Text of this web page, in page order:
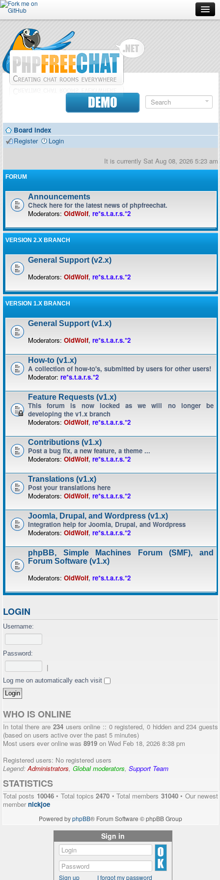
Forum
Doc
Contributors
DEMO
Board index
Register
Login
It is currently Sat Aug 08, 2026 5:23 am
FORUM
Announcements
Check here for the latest news of phpfreechat.
Moderators: OldWolf, re*s.t.a.r.s.*2
VERSION 2.X BRANCH
General Support (v2.x)
Moderators: OldWolf, re*s.t.a.r.s.*2
VERSION 1.X BRANCH
General Support (v1.x)
Moderators: OldWolf, re*s.t.a.r.s.*2
How-to (v1.x)
A collection of how-to's, submitted by users for other users!
Moderator: re*s.t.a.r.s.*2
Feature Requests (v1.x)
This forum is now locked as we will no longer be
developing the v1.x branch
Moderators: OldWolf, re*s.t.a.r.s.*2
Contributions (v1.x)
Post a bug fix, a new feature, a theme ...
Moderators: OldWolf, re*s.t.a.r.s.*2
Translations (v1.x)
Post your translations here
Moderators: OldWolf, re*s.t.a.r.s.*2
Joomla, Drupal, and Wordpress (v1.x)
Integration help for Joomla, Drupal, and Wordpress
Moderators: OldWolf, re*s.t.a.r.s.*2
phpBB, Simple Machines Forum (SMF), and
Forum Software (v1.x)
Moderators: OldWolf, re*s.t.a.r.s.*2
LOGIN
Username:
Password:
Log me on automatically each visit
WHO IS ONLINE
In total there are 234users online :: 0 registered, 0 hidden and 234 guests
(based on users active over the past 5 minutes)
Most users ever online was 8919 on Wed Feb 18, 2026 8:38 pm
Registered users: No registered users
Legend:Administrators, Global moderators, Support Team
STATISTICS
Total posts 10046• Total topics2470 • Total members 31040• Our newest
membernickjoe
Powered byphpBB® Forum Software © phpBB Group
Sign in
Sign up I forgot my password